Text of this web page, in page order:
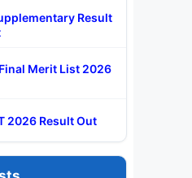
Result
Merit List 2026
2026 Result Out